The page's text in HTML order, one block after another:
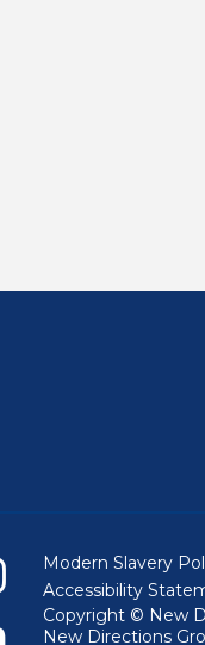
Modern Slavery
Accessibility
Copyright © New
New Directions